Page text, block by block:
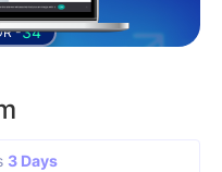
-34
3 Days